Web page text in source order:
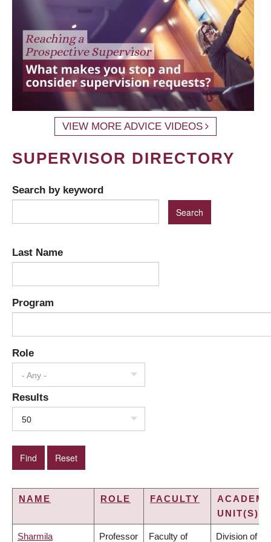
VIEW MORE ADVICE VIDEOS
SUPERVISOR DIRECTORY
Search by keyword
Last Name
Program
Role
- Any -
Results
50
NAME ROLE FACULTY
UNIT(S)
Sharmila Professor Faculty of Division of